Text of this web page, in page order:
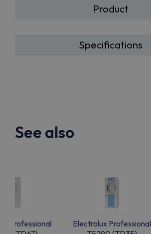
Product
Specifications
See also
Professional
Electrolux Professional